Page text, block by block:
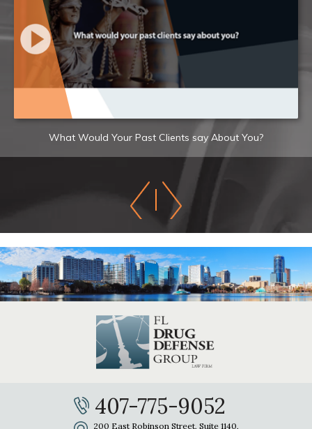
What Would Your Past Clients say About You?
407-775-9052
200 East Robinson Street, Suite 1140,